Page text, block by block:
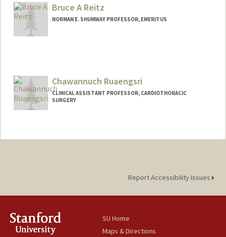
Bruce A Reitz
NORMAN E. SHUMWAY PROFESSOR, EMERITUS
Chawannuch Ruaengsri
CLINICAL ASSISTANT PROFESSOR, CARDIOTHORACIC
SURGERY
Report Accessibility Issues
SU Home
Maps & Directions